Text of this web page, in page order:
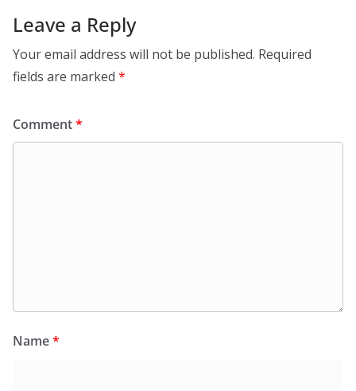
Leave a Reply
Your email address will not be published. Required
fields are marked *
Comment*
Name*